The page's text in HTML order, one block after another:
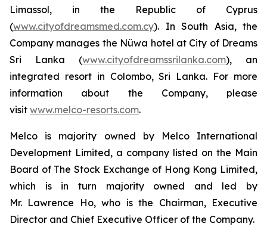
Limassol, in the Republic of Cyprus
(www.cityofdreamsmed.com.cy). In South Asia, the
Company manages the Nüwa hotel at City of Dreams
Sri Lanka (www.cityofdreamssrilanka.com), an
integrated resort in Colombo, Sri Lanka. For more
information about the Company, please
visit www.melco-resorts.com.
Melco is majority owned by Melco International
Development Limited, a company listed on the Main
Board of The Stock Exchange of Hong Kong Limited,
which is in turn majority owned and led by
Mr. Lawrence Ho, who is the Chairman, Executive
Director and Chief Executive Officer of the Company.